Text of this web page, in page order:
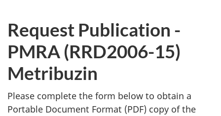
P
u
b
l
i
Request Publication -
PMRA (RRD2006-15)
Metribuzin
Please complete the form below to obtain a
Portable Document Format (PDF) copy of the